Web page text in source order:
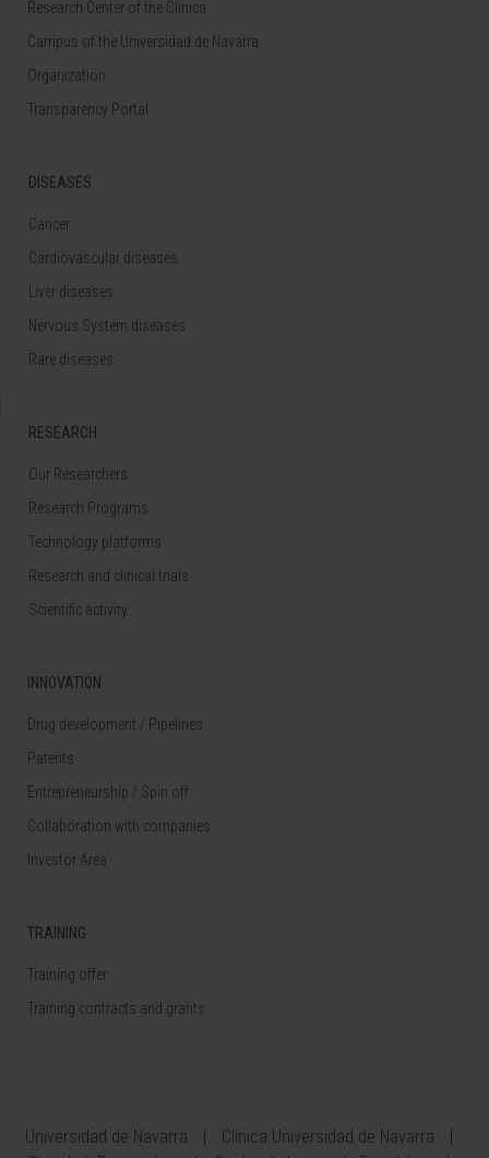
Research Center of the Clinica
Campus of the Universidad de Navarra
Organization
Transparency Portal
DISEASES
Cancer
Cardiovascular diseases
Liver diseases
Nervous System diseases
Rare diseases
RESEARCH
Our Researchers
Research Programs
Technology platforms
Research and clinical trials
Scientific activity
INNOVATION
Drug development / Pipelines
Patents
Entrepreneurship / Spin off
Collaboration with companies
Investor Area
TRAINING
Training offer
Training contracts and grants
Universidad de Navarra
Clínica Universidad de Navarra